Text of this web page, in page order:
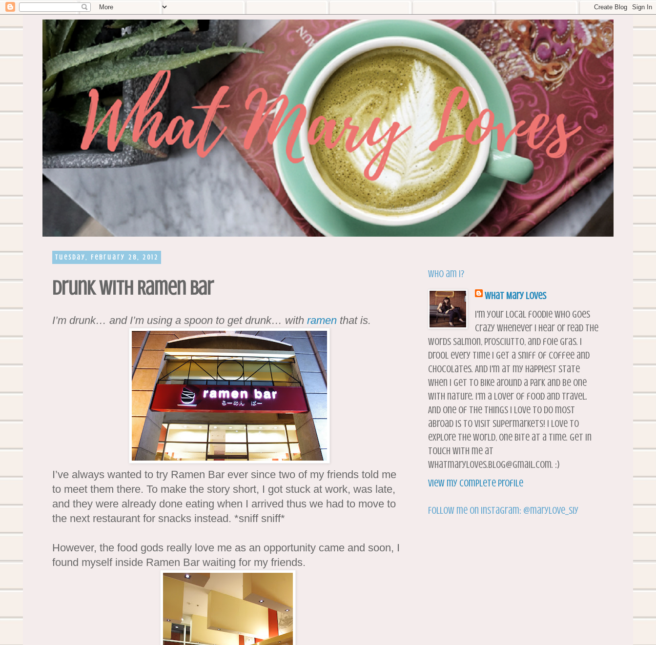
Tuesday, February 28, 2012
Drunk with Ramen Bar
I’m drunk… and I’m using a spoon to get drunk… with ramen that is.
I’ve always wanted to try Ramen Bar ever since two of my friends told me
to meet them there. To make the story short, I got stuck at work, was late,
and they were already done eating when I arrived thus we had to move to
the next restaurant for snacks instead. *sniff sniff*
However, the food gods really love me as an opportunity came and soon, I
found myself inside Ramen Bar waiting for my friends.
Who am I?
What Mary Loves
I'm your local foodie who goes
crazy whenever I hear or read the
words salmon, prosciutto, and foie gras. I
drool every time I get a sniff of coffee and
chocolates. And I'm at my happiest state
when I get to bike around a park and be one
with nature. I'm a lover of food and travel.
And one of the things I love to do most
abroad is to visit supermarkets! I love to
explore the world, one bite at a time. Get in
touch with me at
whatmaryloves.blog@gmail.com. :)
View my complete profile
Follow me on Instagram: @marylove_siy